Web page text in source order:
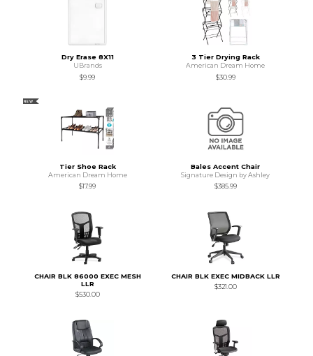
Dry Erase 8X11
UBrands
$9.99
3 Tier Drying Rack
American Dream Home
$30.99
NEW
Tier Shoe Rack
American Dream Home
$17.99
Bales Accent Chair
Signature Design by Ashley
$385.99
CHAIR BLK 86000 EXEC MESH
LLR
$530.00
CHAIR BLK EXEC MIDBACK LLR
$321.00